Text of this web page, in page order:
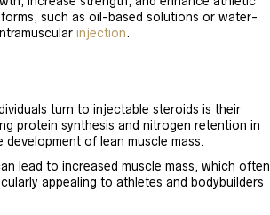
such as oil-based solutions or water-
injection.
turn to injectable steroids is their
protein synthesis and nitrogen retention in
of lean muscle mass.
lead to increased muscle mass, which often
appealing to athletes and bodybuilders